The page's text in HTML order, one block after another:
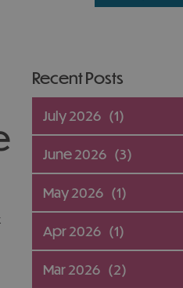
Recent Posts
July 2026 (1)
June 2026 (3)
May 2026 (1)
Apr 2026 (1)
Mar 2026 (2)